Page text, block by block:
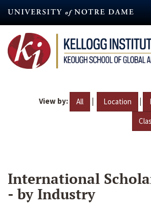
content
View by: All | Location |
International
- by Industry